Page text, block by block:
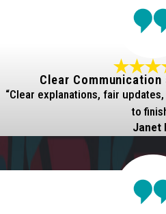
Clear Communication
“Clear explanations, fair
to
Janet